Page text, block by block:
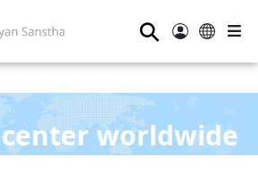
⚲
center worldwide